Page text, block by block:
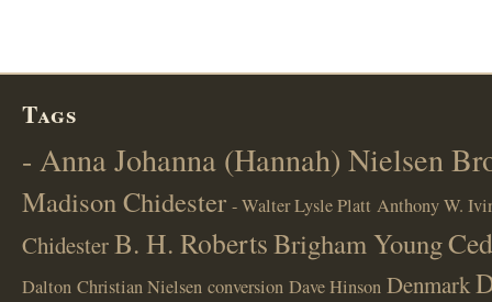
Tags
- Anna Johanna (Hannah) Nielsen
Madison Chidester - Walter Lysle Platt Anthony W.
ChidesterB. H. RobertsBrigham Young
Dalton Christian Nielsen conversion Dave Hinson Denmark